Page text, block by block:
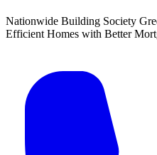
Nationwide Building Society
Efficient Homes with Better